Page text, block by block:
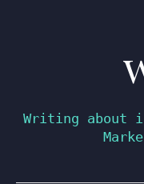
Writing about